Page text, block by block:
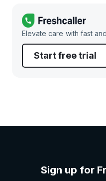
Elevate care with fast
Start free trial
Sign up for